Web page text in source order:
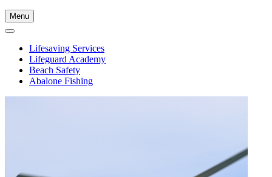
Menu
Lifesaving Services
Lifeguard Academy
Beach Safety
Abalone Fishing